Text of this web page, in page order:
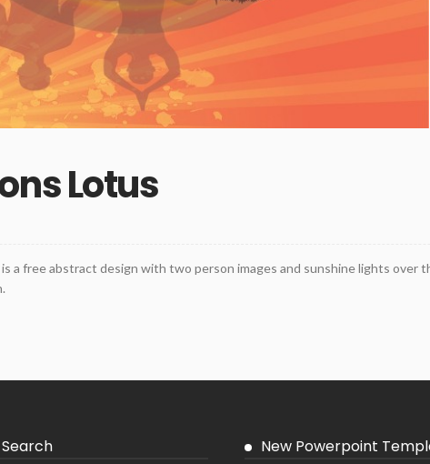
Lotus
a free abstract design with two person images and sunshine lights over
Search New Powerpoint